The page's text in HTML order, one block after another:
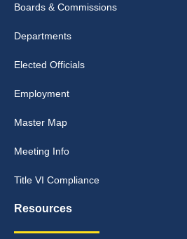
Boards & Commissions
Departments
Elected Officials
Employment
Master Map
Meeting Info
Title VI Compliance
Resources